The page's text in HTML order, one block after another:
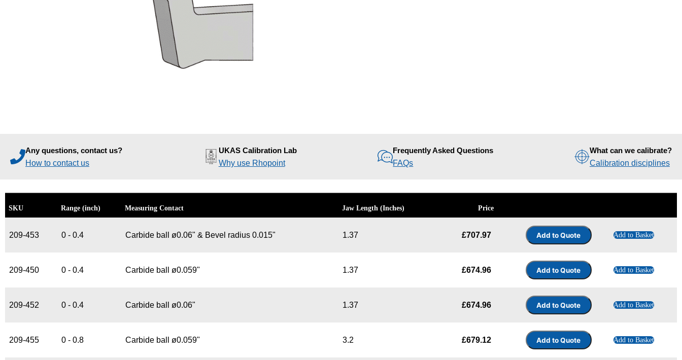
Any questions, contact us?
How to contact us
UKAS Calibration Lab
Why use Rhopoint
Frequently Asked Questions
FAQs
What can we calibrate?
Calibration disciplines
SKU Range (inch) Measuring Contact Jaw Length (Inches) Price
209-453 0 - 0.4 Carbide ball ø0.06" & Bevel radius 0.015" 1.37 £707.97 Add to Basket
209-450 0 - 0.4 Carbide ball ø0.059" 1.37 £674.96 Add to Basket
209-452 0 - 0.4 Carbide ball ø0.06" 1.37 £674.96 Add to Basket
209-455 0 - 0.8 Carbide ball ø0.059" 3.2 £679.12 Add to Basket